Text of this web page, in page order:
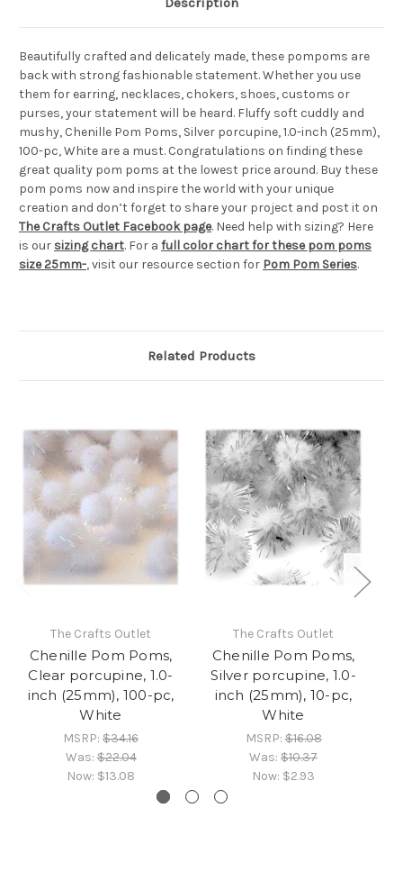
Beautifully crafted and delicately made, these pompoms are
back with strong fashionable statement. Whether you use
them for earring, necklaces, chokers, shoes, customs or
purses, your statement will be heard. Fluffy soft cuddly and
mushy, Chenille Pom Poms, Silver porcupine, 1.0-inch (25mm),
100-pc, White are a must. Congratulations on finding these
great quality pom poms at the lowest price around. Buy these
pom poms now and inspire the world with your unique
creation and don’t forget to share your project and post it on
The Crafts Outlet Facebook page. Need help with sizing? Here
is our sizing chart. For a full color chart for these pom poms
size 25mm-, visit our resource section for Pom Pom Series.
Related Products
The Crafts Outlet
Chenille Pom Poms,
Clear porcupine, 1.0-
inch (25mm), 100-pc,
White
MSRP: $34.16
Was:$22.04
Now: $13.08
The Crafts Outlet
Chenille Pom Poms,
Silver porcupine, 1.0-
inch (25mm), 10-pc,
White
MSRP:$16.08
Was: $10.37
Now: $2.93